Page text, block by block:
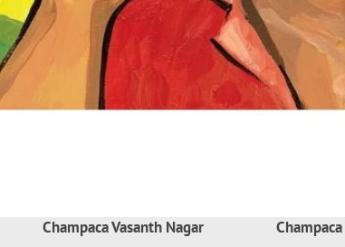
Champaca Vasanth Nagar